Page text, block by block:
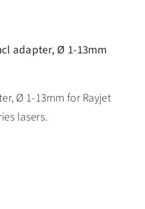
adapter, Ø 1-13mm
Ø 1-13mm for Rayjet
lasers.